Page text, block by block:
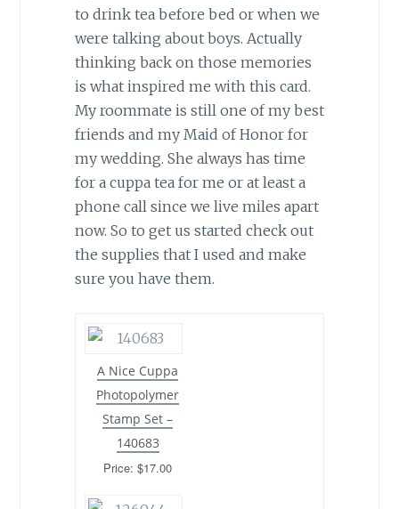
to drink tea before bed or when we
were talking about boys. Actually
thinking back on those memories
is what inspired me with this card.
My roommate is still one of my best
friends and my Maid of Honor for
my wedding. She always has time
for a cuppa tea for me or at least a
phone call since we live miles apart
now. So to get us started check out
the supplies that I used and make
sure you have them.
A Nice Cuppa
Photopolymer
Stamp Set –
140683
Price: $17.00